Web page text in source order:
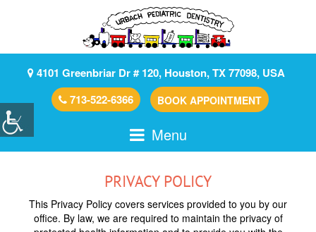
4101 Greenbriar Dr # 120, Houston, TX 77098, USA
713-522-6366
BOOK APPOINTMENT
Menu
PRIVACY POLICY
This Privacy Policy covers services provided to you by our
office. By law, we are required to maintain the privacy of